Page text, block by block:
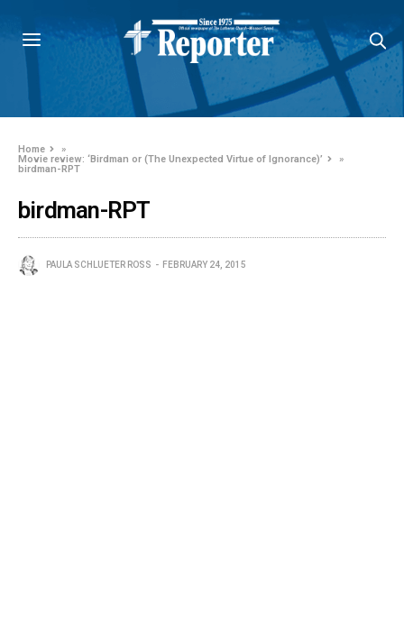
Home
»
Movie review: ‘Birdman or (The Unexpected Virtue of Ignorance)’
»
birdman-RPT
birdman-RPT
PAULA SCHLUETER ROSS FEBRUARY 24, 2015